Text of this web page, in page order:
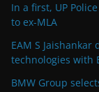
In a first, UP
to ex-MLA
EAM S
technologies with
BMW Group